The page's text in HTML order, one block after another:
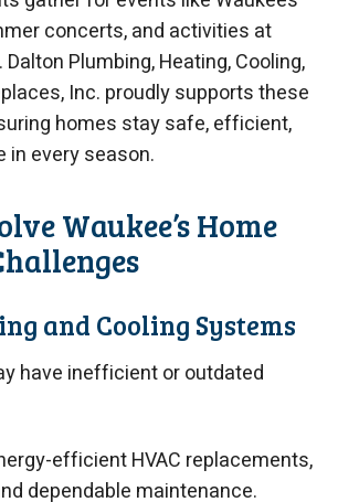
concerts, and activities at
Plumbing, Heating, Cooling,
Inc. proudly supports these
homes stay safe, efficient,
in every season.
Waukee’s Home
and Cooling Systems
have inefficient or outdated
efficient HVAC replacements,
dependable maintenance.